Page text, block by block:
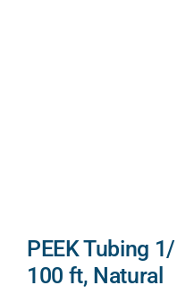
PEEK Tubing
100 ft, Natural